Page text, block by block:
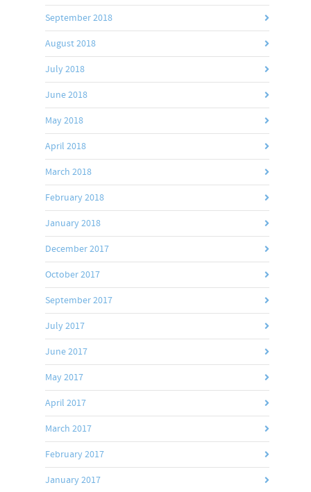
September 2018
August 2018
July 2018
June 2018
May 2018
April 2018
March 2018
February 2018
January 2018
December 2017
October 2017
September 2017
July 2017
June 2017
May 2017
April 2017
March 2017
February 2017
January 2017